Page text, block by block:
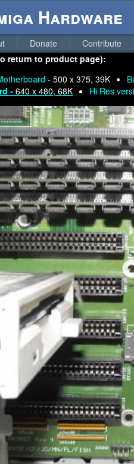
Hardware
Donate
Contribute
return to product page):
- 500 x 375, 39K
- 640 x 480, 68K Hi Res